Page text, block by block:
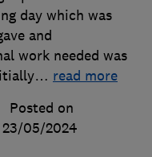
day which was
and
work needed was
… read more
Posted on
23/05/2024